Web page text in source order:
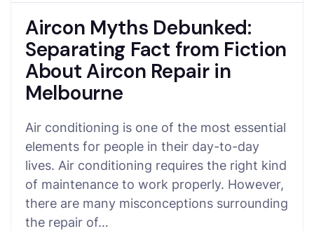
Aircon Myths Debunked:
Separating Fact from Fiction
About Aircon Repair in
Melbourne
Air conditioning is one of the most essential
elements for people in their day-to-day
lives. Air conditioning requires the right kind
of maintenance to work properly. However,
there are many misconceptions surrounding
the repair of…